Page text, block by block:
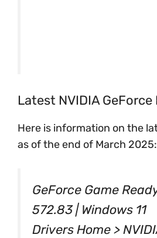
Latest NVIDIA GeForce
Here is information on the
as of the end of March 2025:
GeForce Game
572.83 | Windows 11
Drivers Home >